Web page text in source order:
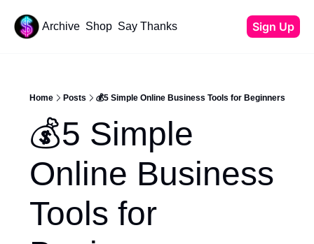
Resources
Start Your Newsletter
Beehiiv Review
Affiliate Cheat Sheet
Tech Stack
Content
Archive Shop Say Thanks Sign Up
Home Posts 💰5 Simple Online Business Tools for Beginners
💰5 Simple
Online Business
Tools for